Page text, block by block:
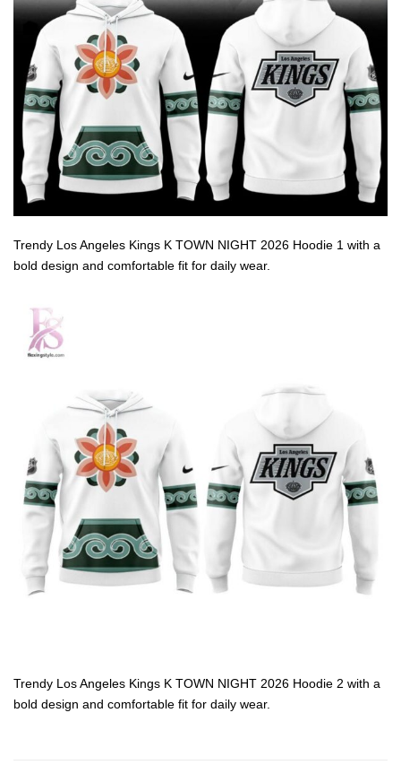
Trendy Los Angeles Kings K TOWN NIGHT 2026 Hoodie 1 with a
bold design and comfortable fit for daily wear.
Trendy Los Angeles Kings K TOWN NIGHT 2026 Hoodie 2 with a
bold design and comfortable fit for daily wear.